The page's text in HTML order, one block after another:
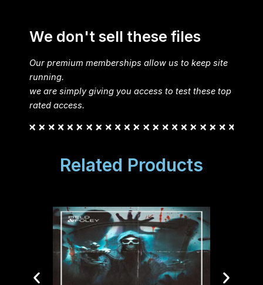
We don't sell these files
Our premium memberships allow us to keep site
running.
we are simply giving you access to test these top
rated access.
Related Products